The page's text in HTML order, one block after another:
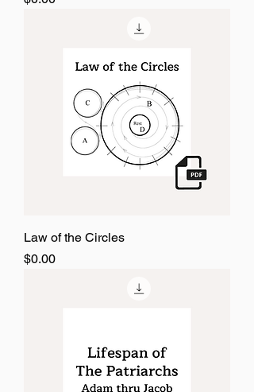
Law of the Circles
Price
$0.00